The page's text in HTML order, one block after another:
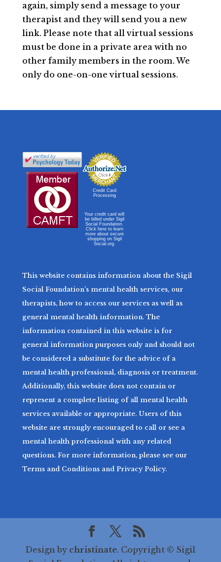
again, simply send a message to your
therapist and they will send you a new
link. Please note that all virtual sessions
must be done in a private area with no
other family members in the room. We
only do one-on-one virtual sessions.
Credit Card
Processing
Your credit card will
be billed under Sigil
Social Foundation.
Click here to learn
more about secure
shopping on Sigil
Social.org.
This website contains information about the Sigil
Social Foundation’s mental health services, our
therapists, how to access our services as well as
general mental health information. The
information contained in this website is for
general information purposes only and should not
be considered a substitute for the advice of a
mental health professional, diagnosis or treatment.
Additionally, this website does not contain or
represent a complete listing of all mental health
services available or appropriate. Users of this
website are strongly encouraged to call or see a
mental health professional with any related
questions. For more information, please see our
Terms and Conditions and Privacy Policy.
Design by christinate. Copyright © Sigil